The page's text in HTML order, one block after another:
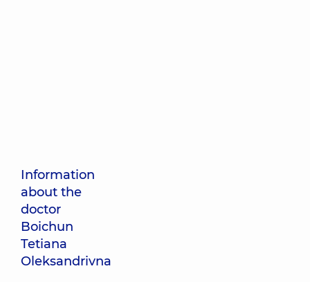
Information
about the
doctor
Boichun
Tetiana
Oleksandrivna